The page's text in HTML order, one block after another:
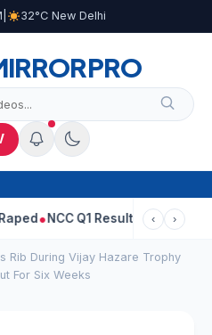
32°C New Delhi
PRO
NCC Q1 Results: Profit Slips
‹ ›
Rib During Vijay Hazare Trophy
For Six Weeks